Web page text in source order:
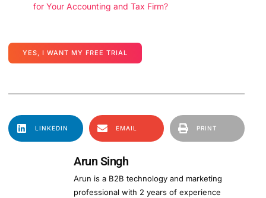
for Your Accounting and Tax Firm?
YES, I WANT MY FREE TRIAL
LINKEDIN EMAIL PRINT
Arun Singh
Arun is a B2B technology and marketing
professional with 2 years of experience